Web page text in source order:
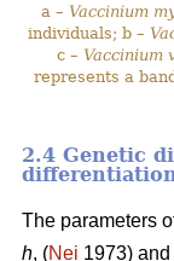
a – Vaccinium
individuals; b –
c – Vaccinium
represents a
2.4 Genetic
The parameters
h, (Nei 1973)